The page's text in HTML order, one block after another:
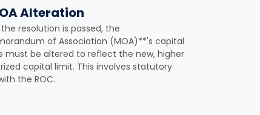
Alteration
resolution is passed, the
of Association (MOA)**'s capital
must be altered to reflect the new, higher
capital limit. This involves statutory
the ROC.